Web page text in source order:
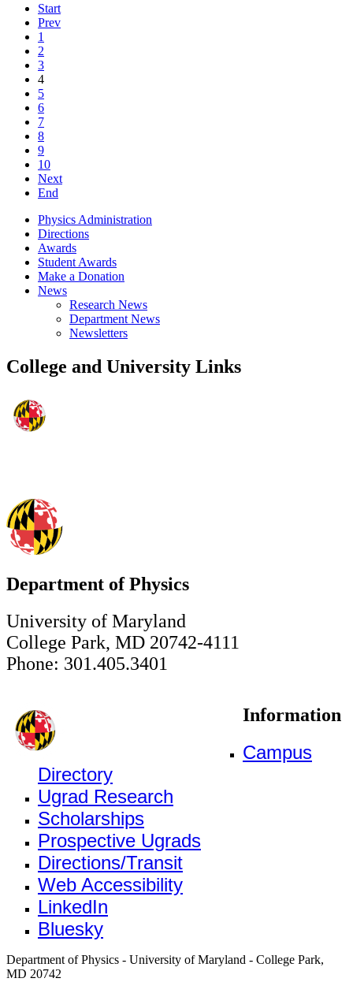
Start
Prev
1
2
3
4
5
6
7
8
9
10
Next
End
Physics Administration
Directions
Awards
Student Awards
Make a Donation
News
Research News
Department News
Newsletters
College and University Links
Department of Physics
University of Maryland
College Park, MD 20742-4111
Phone: 301.405.3401
Information
Campus
Directory
Ugrad Research
Scholarships
Prospective Ugrads
Directions/Transit
Web Accessibility
LinkedIn
Bluesky
Department of Physics - University of Maryland - College Park,
MD 20742